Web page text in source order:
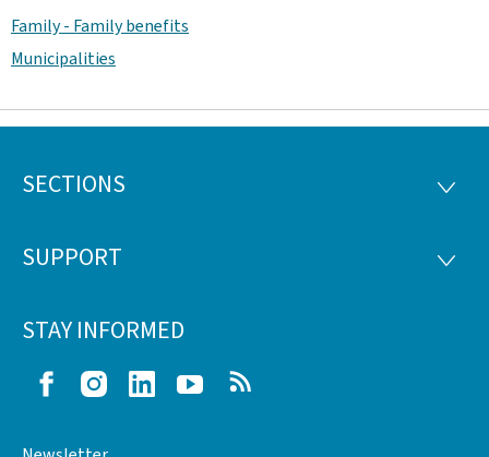
Family - Family benefits
Municipalities
Footer
SECTIONS
SUPPORT
STAY INFORMED
FacebookInstagramLinkedIn Youtube